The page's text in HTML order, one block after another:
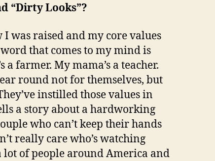
“Dirty Looks”?
was raised and my core values
that comes to my mind is
a farmer. My mama’s a teacher.
round not for themselves, but
instilled those values in
a story about a hardworking
who can’t keep their hands
really care who’s watching
of people around America and